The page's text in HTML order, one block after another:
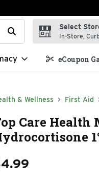
your search term to
Select
In-Store,
eCoupon
& Wellness First Aid
Care